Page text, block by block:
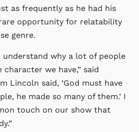
as frequently as he had his
opportunity for relatability
genre.
understand why a lot of people
we have,” said
Lincoln said, ‘God must have
he made so many of them.’ I
touch on our show that